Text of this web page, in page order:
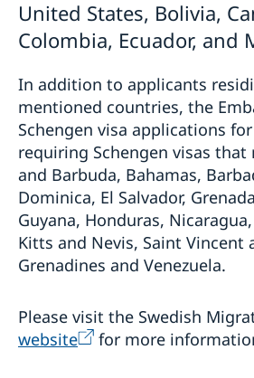
Residence permits as a visiting
Residence permit as a family
Sweden
Residence permit as an employee
person
United States, Bolivia,
Colombia, Ecuador, and
In addition to applicants
mentioned countries, the
Schengen visa applications
requiring Schengen visas
and Barbuda, Bahamas,
Dominica, El Salvador,
Guyana, Honduras,
Kitts and Nevis, Saint Vincent
Grenadines and Venezuela.
Please visit the Swedish
website
for more